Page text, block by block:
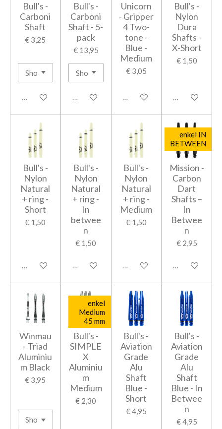
Bull's -
Carboni
Shaft
€ 3,25
Houd mij op de hoogte
Bull's -
Carboni
Shaft - 5-
pack
€ 13,95
In winkelwagen
Unicorn
- Gripper
4 Two-
tone -
Blue -
Medium
€ 3,05
In winkelwagen
Bull's -
Nylon
Dura
Shafts -
X-Short
€ 1,50
In
Bull's -
Nylon
Natural
+ ring -
Short
€ 1,50
In winkelwagen
Bull's -
Nylon
Natural
+ ring -
In
betwee
n
€ 1,50
In winkelwagen
Bull's -
Nylon
Natural
+ ring -
Medium
€ 1,50
In winkelwagen
enkel IN
BETWEEN
Mission -
Carbon
Dart
Shafts –
In
Betwee
n
€ 2,95
In
Winmau
- Triad
Aluminiu
m Black
€ 3,95
enkel
Medium
45 mm
Bull's -
SIMPLE
X
Aluminiu
m
Medium
€ 2,30
Bull's -
Aviation
Grade
Alu
Shaft
Blue -
Short
€ 4,95
Bull's -
Aviation
Grade
Alu
Shaft
Blue - In
Betwee
n
€ 4,95